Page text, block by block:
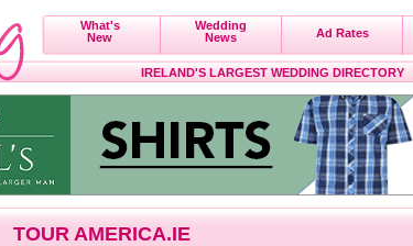
What's
New
Wedding
News
Ad Rates
IRELAND'S LARGEST WEDDING DIRECTORY
TOUR AMERICA.IE